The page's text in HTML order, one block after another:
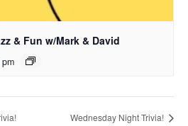
& Fun w/Mark & David
Wednesday Night Trivia!